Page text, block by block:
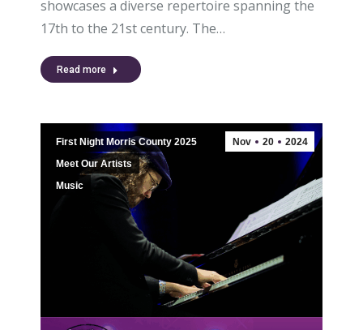
showcases a diverse repertoire spanning the
17th to the 21st century. The…
Read more
Nov 20 2024
First Night Morris County 2025
Meet Our Artists
Music